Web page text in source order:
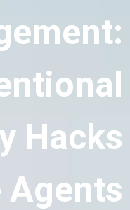
Hacks
Agents